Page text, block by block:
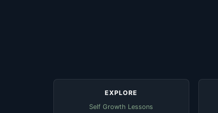
EXPLORE
Self Growth Lessons